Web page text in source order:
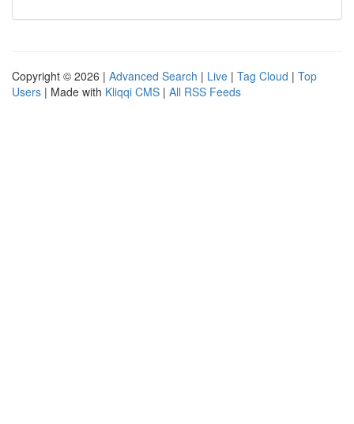
Copyright © 2026 | Advanced Search | Live | Tag Cloud | Top
Users | Made with Kliqqi CMS | All RSS Feeds